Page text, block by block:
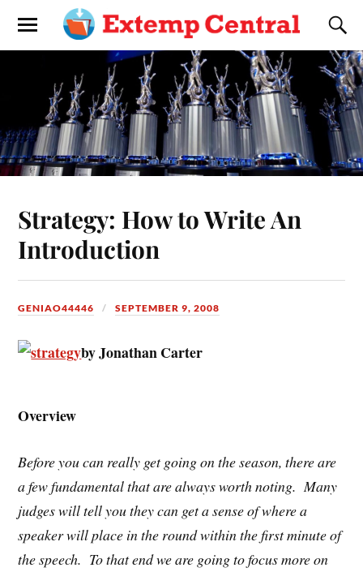
Strategy: How to Write An
Introduction
GENIAO44446 SEPTEMBER 9, 2008
by Jonathan Carter
Overview
Before you can really get going on the season, there are
a few fundamental that are always worth noting. Many
judges will tell you they can get a sense of where a
speaker will place in the round within the first minute of
the speech. To that end we are going to focus more on